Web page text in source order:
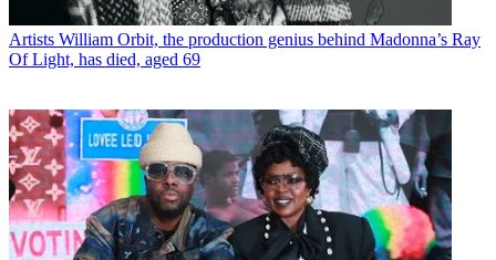
Artists William Orbit, the production genius behind Madonna’s Ray
Of Light, has died, aged 69